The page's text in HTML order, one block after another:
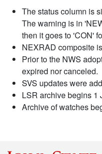
The status column is
The warning is in
then it goes to 'CON'
NEXRAD composite
Prior to the NWS
expired nor canceled.
SVS updates were
LSR archive begins 1
Archive of watches